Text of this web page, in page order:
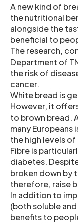
A new kind of
the nutritional
alongside the
beneficial to
The research,
Department of
the risk of
cancer.
White bread is
However, it
to brown bread.
many
the high levels of
Fibre is
diabetes.
broken down by
therefore, raise
In addition to
(both soluble
benefits to